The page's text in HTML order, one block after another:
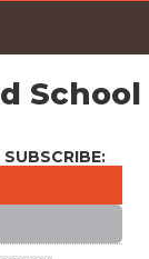
School
SUBSCRIBE: